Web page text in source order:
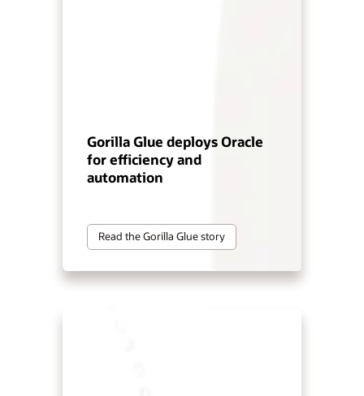
Gorilla Glue deploys Oracle
for efficiency and
automation
Read the Gorilla Glue story